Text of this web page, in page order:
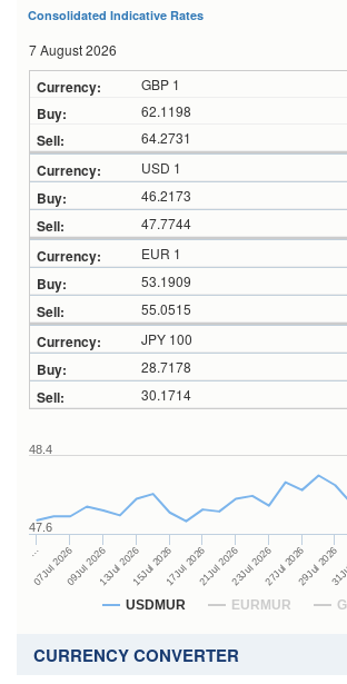
Consolidated Indicative Rates
7 August 2026
GBP 1
62.1198
64.2731
USD 1
46.2173
47.7744
EUR 1
53.1909
55.0515
JPY 100
28.7178
30.1714
USDMUR EURMUR
…
07Jul 202609Jul 202613Jul 202615Jul 202617Jul 202621Jul 202623Jul 202627Jul 202629Jul 2026
47.6
48.4
CURRENCY CONVERTER